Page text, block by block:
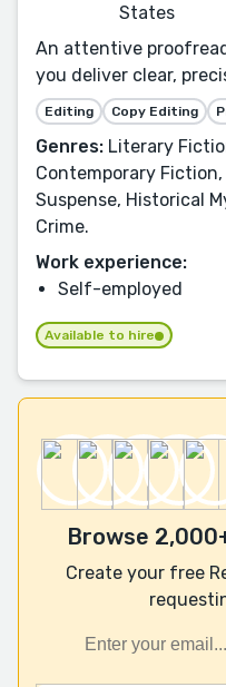
States
An attentive
you deliver clear,
Editing Copy Editing
Genres: Literary
Contemporary
Suspense, Historical
Crime.
Work experience:
Self-employed
Available to hire
Browse
Create your free